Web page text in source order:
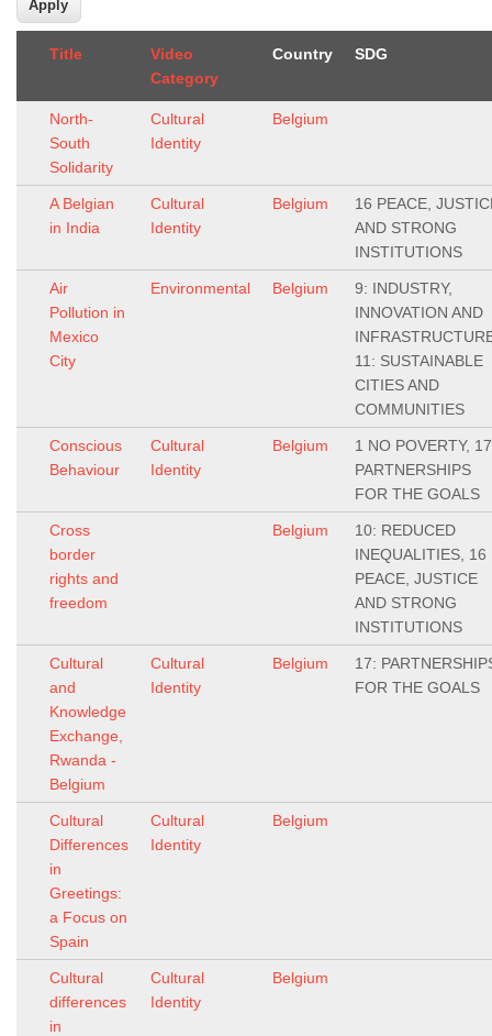
Title
Video
Category
Country SDG
North-
South
Solidarity
Cultural
Identity
Belgium
A Belgian
in India
Cultural
Identity
Belgium
16 PEACE,
AND STRONG
INSTITUTIONS
Air
Pollution in
Mexico
City
Environmental Belgium
9: INDUSTRY,
INNOVATION AND
11: SUSTAINABLE
CITIES AND
COMMUNITIES
Conscious
Behaviour
Cultural
Identity
Belgium
1 NO POVERTY,
PARTNERSHIPS
FOR THE GOALS
Cross
border
rights and
freedom
Belgium
10: REDUCED
INEQUALITIES, 16
PEACE, JUSTICE
AND STRONG
INSTITUTIONS
Cultural
and
Knowledge
Exchange,
Rwanda -
Belgium
Cultural
Identity
Belgium
17:
FOR THE GOALS
Cultural
Differences
in
Greetings:
a Focus on
Spain
Cultural
Identity
Belgium
Cultural
differences
in
Cultural
Identity
Belgium